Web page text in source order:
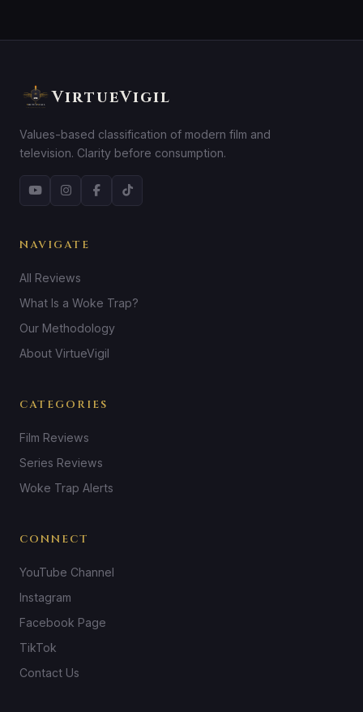
VirtueVigil
Values-based classification of modern film and
television. Clarity before consumption.
NAVIGATE
All Reviews
What Is a Woke Trap?
Our Methodology
About VirtueVigil
CATEGORIES
Film Reviews
Series Reviews
Woke Trap Alerts
CONNECT
YouTube Channel
Instagram
Facebook Page
TikTok
Contact Us